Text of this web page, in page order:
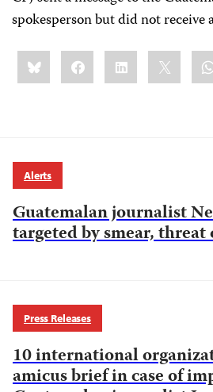
spokesperson but did not receive
Share
this:BlueskyFacebookLinkedIn
Alerts
Guatemalan journalist
targeted by smear, threat
Press Releases
10 international
amicus brief in case of